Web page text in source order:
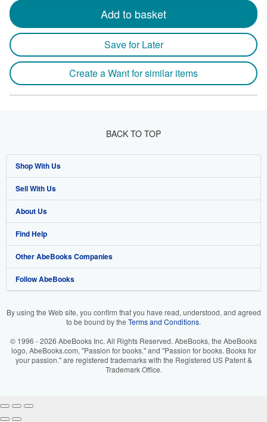
Add to basket
Save for Later
Create a Want for similar items
BACK TO TOP
Shop With Us
Advanced Search
Browse Collections
My Account
My Orders
View Basket
Sell With Us
Start Selling
Join Our Affiliate Programme
Book Buyback
Refer a seller
About Us
About AbeBooks
Media
Careers
Cookie Preferences
Cookies Notice
Find Help
Help
Customer Service
Other AbeBooks Companies
AbeBooks.com
AbeBooks.it
IberLibro.com
Follow AbeBooks
By using the Web site, you confirm that you have read, understood, and agreed
to be bound by the Terms and Conditions.
© 1996 - 2026 AbeBooks Inc. All Rights Reserved. AbeBooks, the AbeBooks
logo, AbeBooks.com, "Passion for books." and "Passion for books. Books for
your passion." are registered trademarks with the Registered US Patent &
Trademark Office.